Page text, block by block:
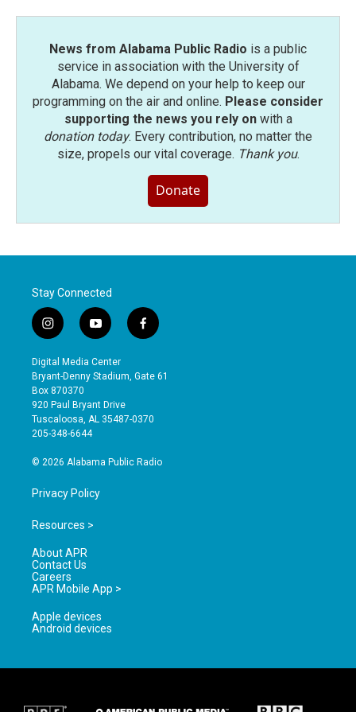
News from Alabama Public Radio is a public
service in association with the University of
Alabama. We depend on your help to keep our
programming on the air and online. Please consider
supporting the news you rely onwith a
donation today. Every contribution, no matter the
size, propels our vital coverage. Thank you.
Donate
Stay Connected
i
n
s
t
a
g
r
a
y
o
u
t
b
e
f
a
e
o
Digital Media Center
Bryant-Denny Stadium, Gate 61
Box 870370
920 Paul Bryant Drive
Tuscaloosa, AL 35487-0370
205-348-6644
© 2026 Alabama Public Radio
Privacy Policy
Resources >
About APR
Contact Us
Careers
APR Mobile App >
Apple devices
Android devices